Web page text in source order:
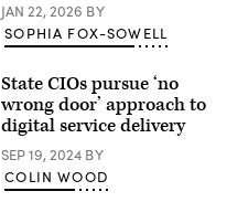
JAN 22, 2026 BY
SOPHIA FOX-SOWELL
State CIOs pursue ‘no
wrong door’ approach to
digital service delivery
SEP 19, 2024 BY
COLIN WOOD